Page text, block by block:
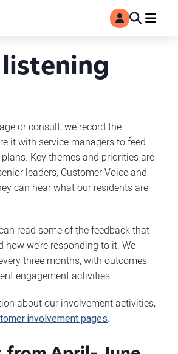
MyAccount
listening
or consult, we record the
it with service managers to feed
Key themes and priorities are
leaders, Customer Voice and
can hear what our residents are
read some of the feedback that
how we’re responding to it. We
three months, with outcomes
engagement activities.
about our involvement activities,
involvement pages.